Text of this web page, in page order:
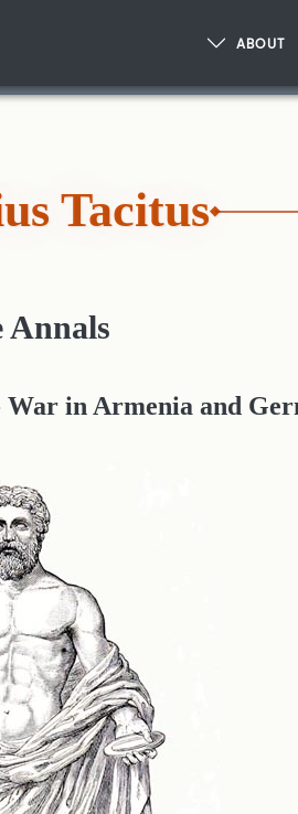
ABOUT
Tacitus
Annals
in Armenia and